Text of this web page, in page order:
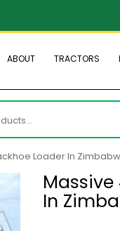
ABOUT TRACTORS
Loader In
In